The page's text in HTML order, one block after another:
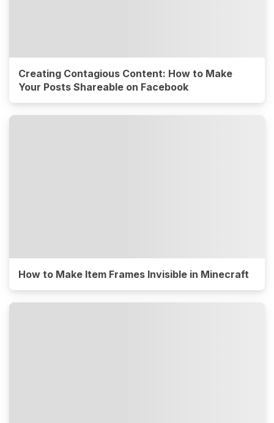
Creating Contagious Content: How to Make
Your Posts Shareable on Facebook
How to Make Item Frames Invisible in Minecraft